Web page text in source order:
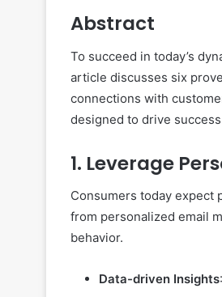
Abstract
To succeed in today’s
article discusses six
connections with
designed to drive
1. Leverage
Consumers today expect
from personalized email
behavior.
Data-driven Insights